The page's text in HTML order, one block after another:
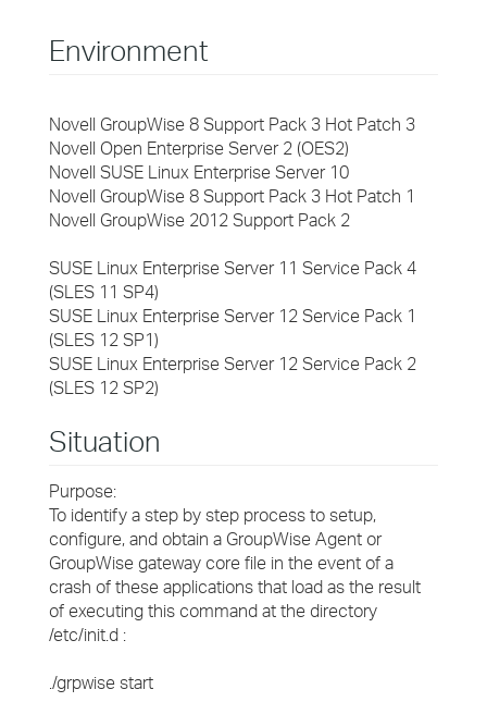
Environment
Novell GroupWise 8 Support Pack 3 Hot Patch 3
Novell Open Enterprise Server 2 (OES2)
Novell SUSE Linux Enterprise Server 10
Novell GroupWise 8 Support Pack 3 Hot Patch 1
Novell GroupWise 2012 Support Pack 2
SUSE Linux Enterprise Server 11 Service Pack 4
(SLES 11 SP4)
SUSE Linux Enterprise Server 12 Service Pack 1
(SLES 12 SP1)
SUSE Linux Enterprise Server 12 Service Pack 2
(SLES 12 SP2)
Situation
Purpose:
To identify a step by step process to setup,
configure, and obtain a GroupWise Agent or
GroupWise gateway core file in the event of a
crash of these applications that load as the result
of executing this command at the directory
/etc/init.d :
./grpwise start